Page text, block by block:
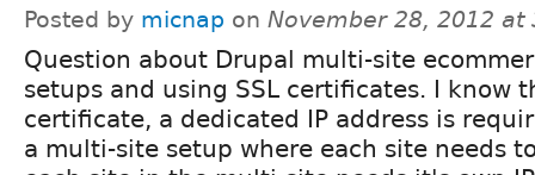
Posted by micnap on November 28, 2012 at
Question about Drupal multi-site
setups and using SSL certificates. I know
certificate, a dedicated IP address is
a multi-site setup where each site needs